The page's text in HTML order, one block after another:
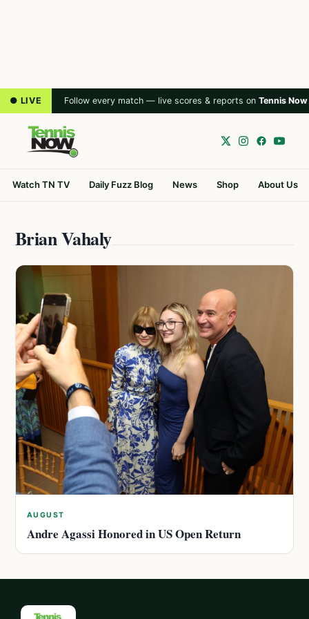
● LIVE Follow every match — live scores & reports on Tennis Now
Watch TN TV Daily Fuzz Blog News Shop About Us
Brian Vahaly
AUGUST
Andre Agassi Honored in US Open Return